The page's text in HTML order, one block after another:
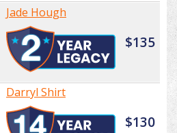
Jade Hough
$135
Darryl Shirt
$130